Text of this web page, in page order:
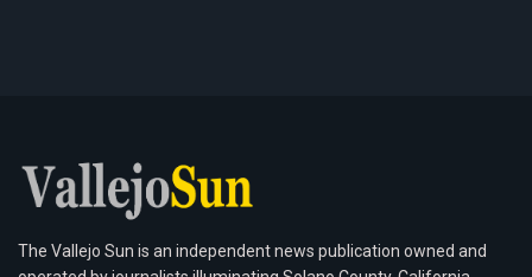
The Vallejo Sun is an independent news publication owned and